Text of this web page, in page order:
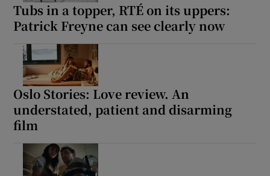
Tubs in a topper, RTÉ on its uppers:
Patrick Freyne can see clearly now
Oslo Stories: Love review. An
understated, patient and disarming
film